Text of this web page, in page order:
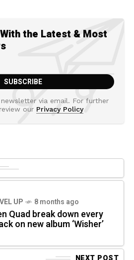
the Latest & Most
via email. For further
our Privacy Policy
UP 8 months ago
Quad break down every
on new album ‘Wisher’